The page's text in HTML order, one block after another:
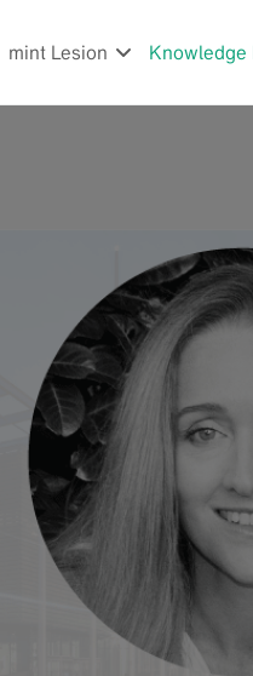
mint Lesion Knowledge